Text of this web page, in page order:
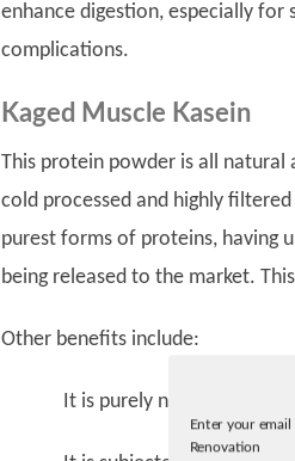
enhance digestion, especially
complications.
Kaged Muscle Kasein
This protein powder is all natural
cold processed and highly
purest forms of proteins, having
being released to the market.
Other benefits include:
It is purely natural and
Enter your
Renovation